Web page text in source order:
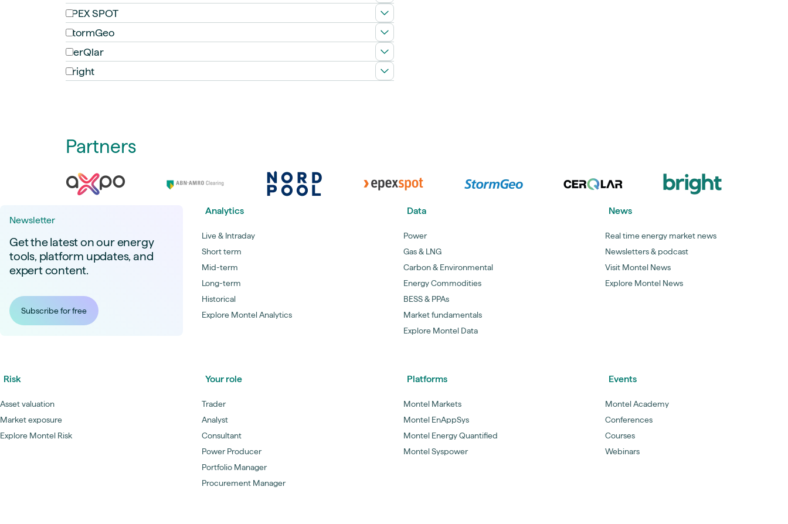
EPEX SPOT
StormGeo
CerQlar
Bright
Partners
Newsletter
Get the latest on our energy
tools, platform updates, and
expert content.
Subscribe for free
Analytics
Live & Intraday
Short term
Mid-term
Long-term
Historical
Explore Montel Analytics
Data
Power
Gas & LNG
Carbon & Environmental
Energy Commodities
BESS & PPAs
Market fundamentals
Explore Montel Data
News
Real time energy market news
Newsletters & podcast
Visit Montel News
Explore Montel News
Risk
Asset valuation
Market exposure
Explore Montel Risk
Your role
Trader
Analyst
Consultant
Power Producer
Portfolio Manager
Procurement Manager
Platforms
Montel Markets
Montel EnAppSys
Montel Energy Quantified
Montel Syspower
Events
Montel Academy
Conferences
Courses
Webinars